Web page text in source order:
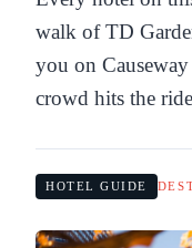
walk of TD
you on
crowd hits the
HOTEL GUIDE